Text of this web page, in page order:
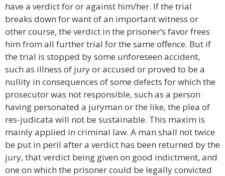
have a verdict for or against him/her. If the trial
breaks down for want of an important witness or
other course, the verdict in the prisoner’s favor frees
him from all further trial for the same offence. But if
the trial is stopped by some unforeseen accident,
such as illness of jury or accused or proved to be a
nullity in consequences of some defects for which the
prosecutor was not responsible, such as a person
having personated a juryman or the like, the plea of
res-judicata will not be sustainable. This maxim is
mainly applied in criminal law. A man shall not twice
be put in peril after a verdict has been returned by the
jury, that verdict being given on good indictment, and
one on which the prisoner could be legally convicted